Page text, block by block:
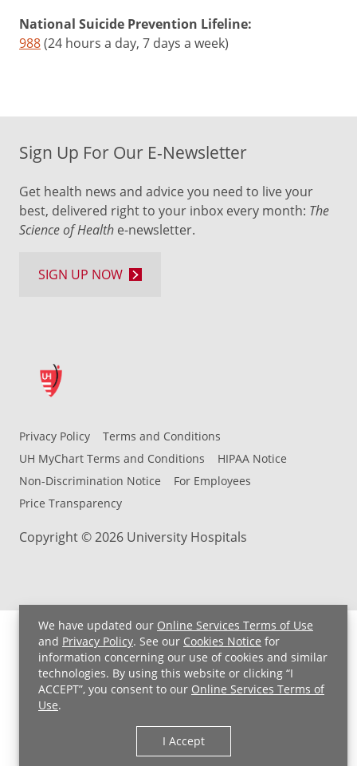
We have updated our Online Services Terms of Use
and Privacy Policy. See our Cookies Notice for
information concerning our use of cookies and similar
technologies. By using this website or clicking “I
ACCEPT”, you consent to our Online Services Terms of
Use.
I Accept
National Suicide Prevention Lifeline:
988(24 hours a day, 7 days a week)
Privacy Policy
Terms and Conditions
UH MyChart Terms and Conditions
HIPAA Notice
Non-Discrimination Notice
For Employees
Price Transparency
Copyright © 2026 University Hospitals
Sign Up For Our E-Newsletter
Get health news and advice you need to live your
best, delivered right to your inbox every month: The
Science of Health e-newsletter.
SIGN UP NOW